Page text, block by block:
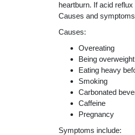
heartburn. If acid
Causes and
Causes:
Overeating
Being overweight
Eating heavy
Smoking
Carbonated
Caffeine
Pregnancy
Symptoms include: